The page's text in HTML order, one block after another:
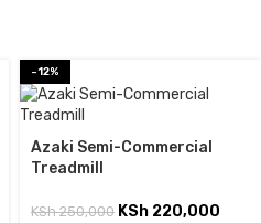
-12%
Azaki Semi-Commercial
Treadmill
KSh250,000 KSh 220,000